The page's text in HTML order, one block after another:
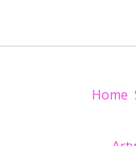
Home